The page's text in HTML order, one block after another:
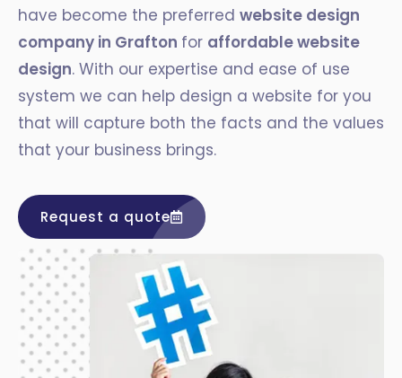
have become the preferred website design
company in Grafton for affordable website
design. With our expertise and ease of use
system we can help design a website for you
that will capture both the facts and the values
that your business brings.
Request a quote